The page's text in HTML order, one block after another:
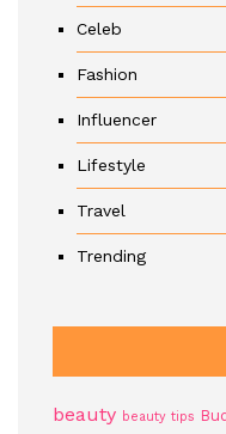
Celeb
Fashion
Influencer
Lifestyle
Travel
Trending
beauty beauty tips